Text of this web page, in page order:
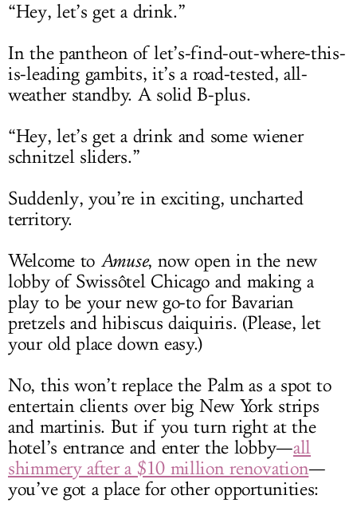
“Hey, let’s get a drink.”
In the pantheon of let’s-find-out-where-this-
is-leading gambits, it’s a road-tested, all-
weather standby. A solid B-plus.
“Hey, let’s get a drink and some wiener
schnitzel sliders.”
Suddenly, you’re in exciting, uncharted
territory.
Welcome to Amuse, now open in the new
lobby of Swissôtel Chicago and making a
play to be your new go-to for Bavarian
pretzels and hibiscus daiquiris. (Please, let
your old place down easy.)
No, this won’t replace the Palm as a spot to
entertain clients over big New York strips
and martinis. But if you turn right at the
hotel’s entrance and enter the lobby—all
shimmery after a $10 million renovation—
you’ve got a place for other opportunities: